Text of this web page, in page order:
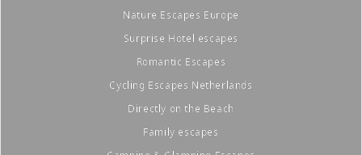
Nature Escapes Europe
Surprise Hotel escapes
Romantic Escapes
Cycling Escapes Netherlands
Directly on the Beach
Family escapes